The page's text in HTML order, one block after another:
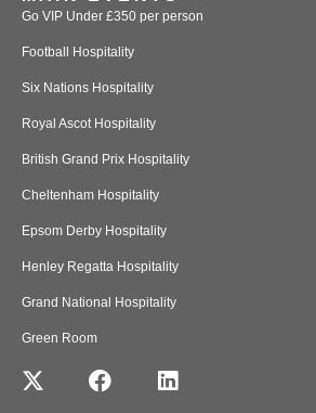
Go VIP Under £350 per person
Football Hospitality
Six Nations Hospitality
Royal Ascot Hospitality
British Grand Prix Hospitality
Cheltenham Hospitality
Epsom Derby Hospitality
Henley Regatta Hospitality
Grand National Hospitality
Green Room